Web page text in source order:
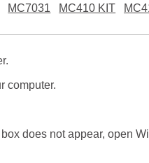
MC7031 MC410 KIT
computer.
does not appear, open